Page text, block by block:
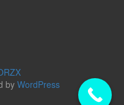
by WordPress